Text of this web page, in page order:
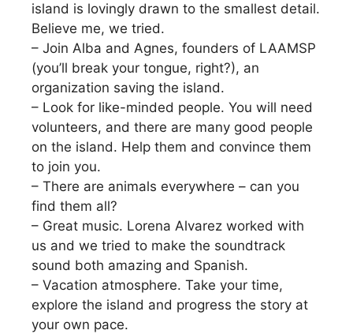
island is lovingly drawn to the smallest detail.
Believe me, we tried.
– Join Alba and Agnes, founders of LAAMSP
(you’ll break your tongue, right?), an
organization saving the island.
– Look for like-minded people. You will need
volunteers, and there are many good people
on the island. Help them and convince them
to join you.
– There are animals everywhere – can you
find them all?
– Great music. Lorena Alvarez worked with
us and we tried to make the soundtrack
sound both amazing and Spanish.
– Vacation atmosphere. Take your time,
explore the island and progress the story at
your own pace.